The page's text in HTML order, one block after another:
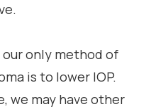
only method of
is to lower IOP.
we may have other